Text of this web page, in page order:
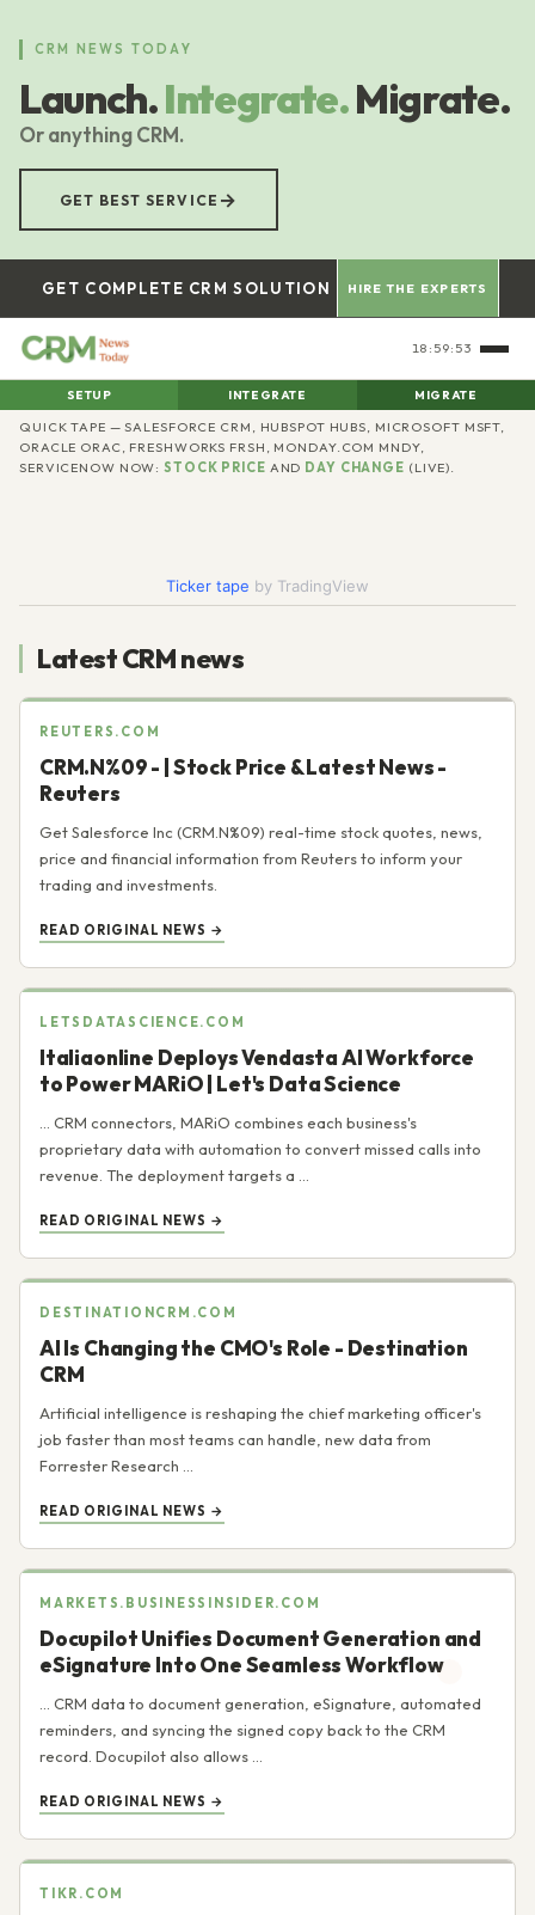
content
CRM NEWS TODAY
Launch.Integrate.Migrate.
Or anything CRM.
GET BEST SERVICE →
GET COMPLETE CRM SOLUTION HIRE THE EXPERTS
18:59:54
SETUP INTEGRATE MIGRATE
CRM
QUICK TAPE — SALESFORCE CRM, HUBSPOT HUBS, MICROSOFT MSFT,
ORACLE ORAC, FRESHWORKS FRSH, MONDAY.COM MNDY,
SERVICENOW NOW:STOCK PRICE AND DAY CHANGE (LIVE).
Ticker tape by TradingView
Latest CRM news
REUTERS.COM
CRM.N%09 - | Stock Price & Latest News -
Reuters
Get Salesforce Inc (CRM.N%09) real-time stock quotes, news,
price and financial information from Reuters to inform your
trading and investments.
READ ORIGINAL NEWS →
LETSDATASCIENCE.COM
Italiaonline Deploys Vendasta AI Workforce
to Power MARiO | Let's Data Science
... CRM connectors, MARiO combines each business's
proprietary data with automation to convert missed calls into
revenue. The deployment targets a ...
READ ORIGINAL NEWS →
DESTINATIONCRM.COM
AI Is Changing the CMO's Role - Destination
CRM
Artificial intelligence is reshaping the chief marketing officer's
job faster than most teams can handle, new data from
Forrester Research ...
READ ORIGINAL NEWS →
MARKETS.BUSINESSINSIDER.COM
Docupilot Unifies Document Generation and
eSignature Into One Seamless Workflow
... CRM data to document generation, eSignature, automated
reminders, and syncing the signed copy back to the CRM
record. Docupilot also allows ...
READ ORIGINAL NEWS →
TIKR.COM